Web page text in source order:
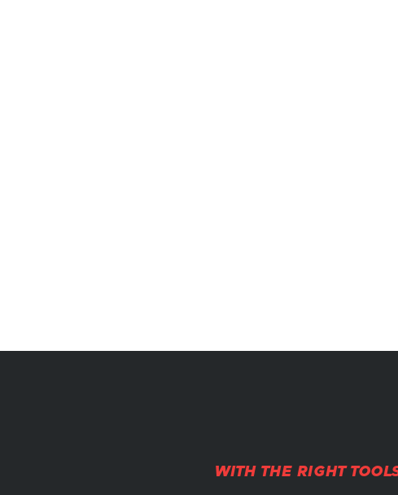
WITH THE RIGHT